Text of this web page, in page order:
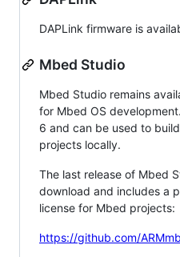
DAPLink firmware is
Mbed Studio
Mbed Studio remains
for Mbed OS
6 and can be used to
projects locally.
The last release of Mbed
download and includes a
license for Mbed projects:
https://github.com/